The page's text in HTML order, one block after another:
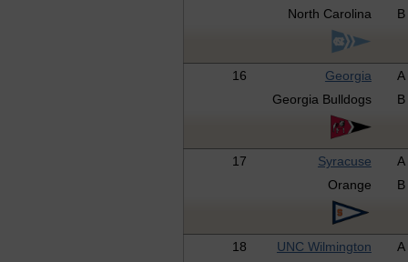
North Carolina
B
16 Georgia
A
Georgia Bulldogs
B
17 Syracuse
A
Orange
B
18 UNC Wilmington
A